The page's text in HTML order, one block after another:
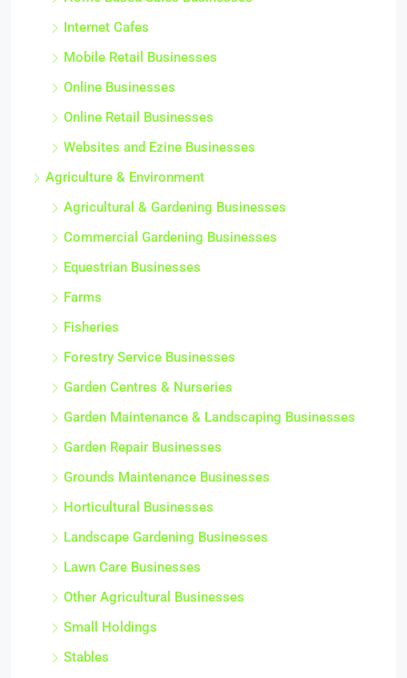
Internet Cafes
Mobile Retail Businesses
Online Businesses
Online Retail Businesses
Websites and Ezine Businesses
Agriculture & Environment
Agricultural & Gardening Businesses
Commercial Gardening Businesses
Equestrian Businesses
Farms
Fisheries
Forestry Service Businesses
Garden Centres & Nurseries
Garden Maintenance & Landscaping Businesses
Garden Repair Businesses
Grounds Maintenance Businesses
Horticultural Businesses
Landscape Gardening Businesses
Lawn Care Businesses
Other Agricultural Businesses
Small Holdings
Stables